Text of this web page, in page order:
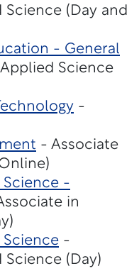
(Day and
- General
Science
-
- Associate
Science -
in
-
(Day)